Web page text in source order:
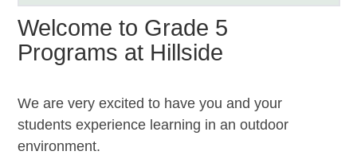
Welcome to Grade 5
Programs at Hillside
We are very excited to have you and your
students experience learning in an outdoor
environment.